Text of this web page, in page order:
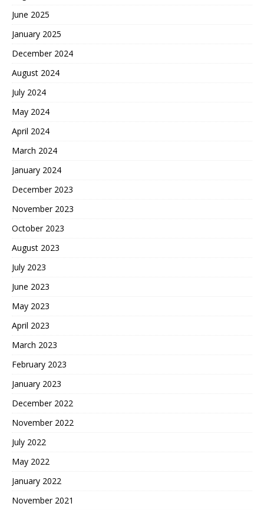
June 2025
January 2025
December 2024
August 2024
July 2024
May 2024
April 2024
March 2024
January 2024
December 2023
November 2023
October 2023
August 2023
July 2023
June 2023
May 2023
April 2023
March 2023
February 2023
January 2023
December 2022
November 2022
July 2022
May 2022
January 2022
November 2021